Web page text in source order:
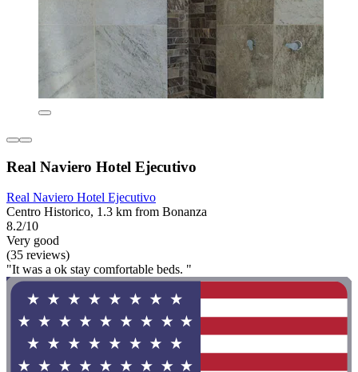
Real Naviero Hotel Ejecutivo
Real Naviero Hotel Ejecutivo
Centro Historico, 1.3 km from Bonanza
8.2/10
Very good
(35 reviews)
"It was a ok stay comfortable beds. "